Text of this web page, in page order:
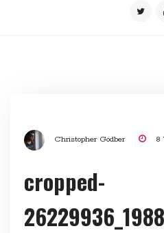
Christopher Godber 8
cropped-